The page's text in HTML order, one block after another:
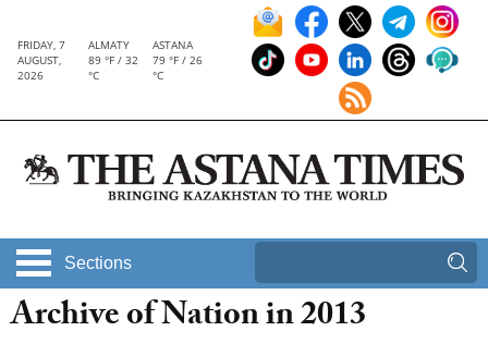
FRIDAY, 7
AUGUST,
2026
ALMATY
89 °F / 32
°C
ASTANA
79 °F / 26
°C
Sections
Archive of Nation in 2013